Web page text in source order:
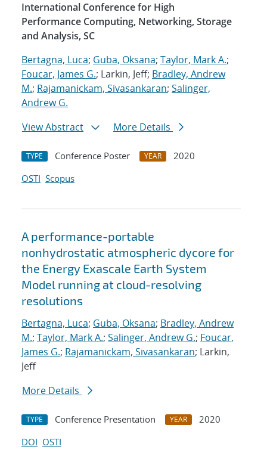
International Conference for High
Performance Computing, Networking, Storage
and Analysis, SC
Bertagna, Luca; Guba, Oksana; Taylor, Mark A.;
Foucar, James G.; Larkin, Jeff; Bradley, Andrew
M.; Rajamanickam, Sivasankaran; Salinger,
Andrew G.
View Abstract
More Details
TYPE Conference Poster YEAR
2020
OSTI Scopus
A performance-portable
nonhydrostatic atmospheric dycore for
the Energy Exascale Earth System
Model running at cloud-resolving
resolutions
Bertagna, Luca; Guba, Oksana; Bradley, Andrew
M.; Taylor, Mark A.; Salinger, Andrew G.; Foucar,
James G.; Rajamanickam, Sivasankaran; Larkin,
Jeff
More Details
TYPE Conference Presentation YEAR
2020
DOI OSTI